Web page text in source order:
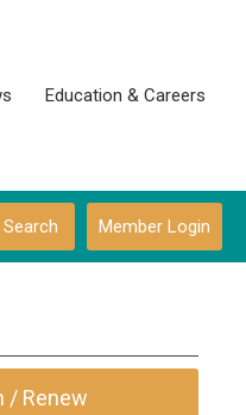
Education & Careers
Member Login
Search
/ Renew